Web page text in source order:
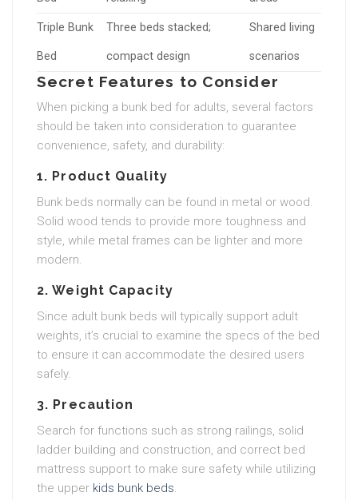
Triple Bunk
Bed
Three beds stacked;
compact design
Shared living
scenarios
Secret Features to Consider
When picking a bunk bed for adults, several factors
should be taken into consideration to guarantee
convenience, safety, and durability:
1. Product Quality
Bunk beds normally can be found in metal or wood.
Solid wood tends to provide more toughness and
style, while metal frames can be lighter and more
modern.
2. Weight Capacity
Since adult bunk beds will typically support adult
weights, it’s crucial to examine the specs of the bed
to ensure it can accommodate the desired users
safely.
3. Precaution
Search for functions such as strong railings, solid
ladder building and construction, and correct bed
mattress support to make sure safety while utilizing
the upper kids bunk beds.